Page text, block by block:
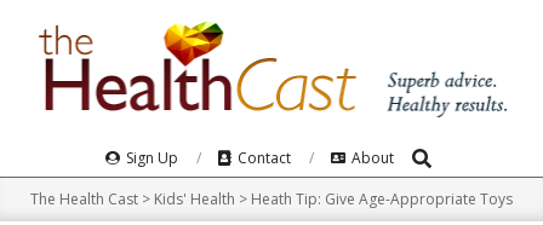
Navigation
Menu
Sign Up Contact About Search
The Health Cast > Kids' Health > Heath Tip: Give Age-Appropriate Toys